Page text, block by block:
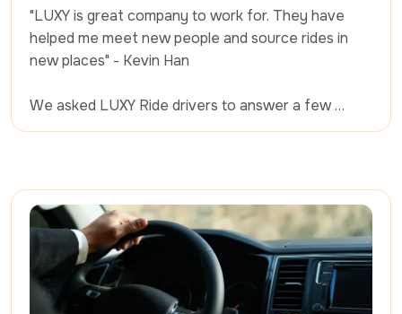
"LUXY is great company to work for. They have
helped me meet new people and source rides in
new places" - Kevin Han
We asked LUXY Ride drivers to answer a few
questions on driving professionally, and what it’s